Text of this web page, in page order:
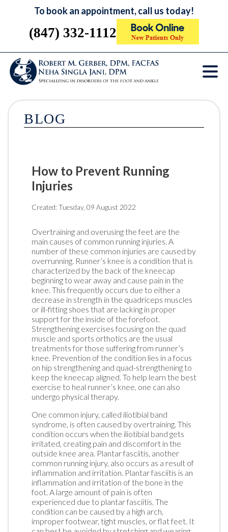
To book an appointment, call us today!
(847) 332-1112
BLOG
How to Prevent Running
Injuries
Created:Tuesday, 09 August 2022
Overtraining and overusing the feet are the
main causes of common running injuries. A
number of these common injuries are caused by
overrunning. Runner’s knee is a condition that is
characterized by the back of the kneecap
beginning to wear away and cause pain in the
knee. This frequently occurs due to either a
decrease in strength in the quadriceps muscles
or ill-fitting shoes that are lacking in proper
support for the inside of the forefoot.
Strengthening exercises focusing on the quad
muscle and sports orthotics are the usual
treatments for those suffering from runner’s
knee. Prevention of the condition lies in a focus
on hip strengthening and quad-strengthening to
keep the kneecap aligned. To help learn the best
exercise to heal runner’s knee, one can also
undergo physical therapy.
One common injury, called iliotibial band
syndrome, is often caused by overtraining. This
condition occurs when the iliotibial band gets
irritated, creating pain and discomfort in the
outside knee area. Plantar fasciitis, another
common running injury, also occurs as a result of
inflammation and irritation. Plantar fasciitis is an
inflammation and irritation of the bone in the
foot. A large amount of pain is often
experienced due to plantar fasciitis. The
condition can be caused by a high arch,
improper footwear, tight muscles, or flat feet. It